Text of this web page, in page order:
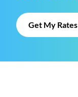
Get My Rates